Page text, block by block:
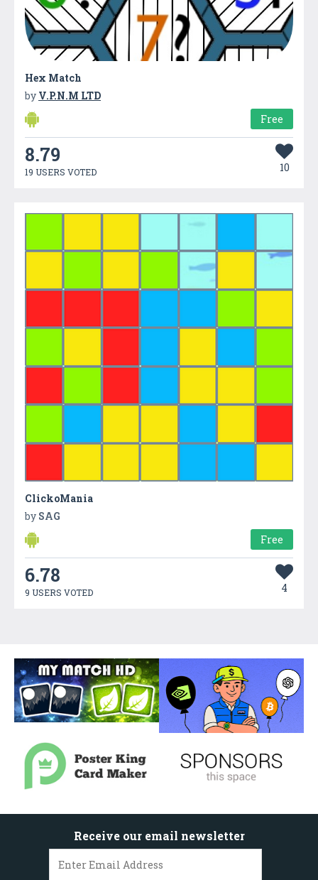
Hex Match
by V.P.N.M LTD
Free
8.79
19 USERS VOTED 10
ClickoMania
by SAG
Free
6.78
9 USERS VOTED 4
Receive our email newsletter